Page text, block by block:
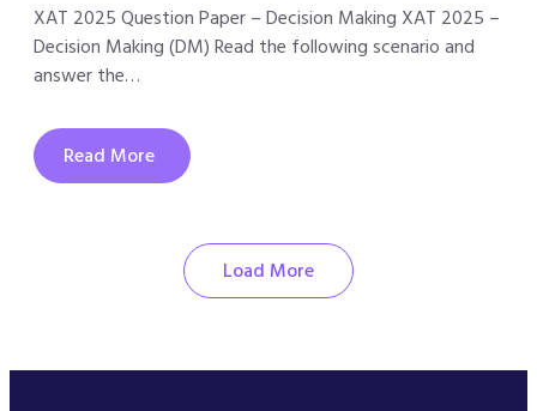
XAT 2025 Question Paper – Decision Making XAT 2025 –
Decision Making (DM) Read the following scenario and
answer the…
Read More
Load More